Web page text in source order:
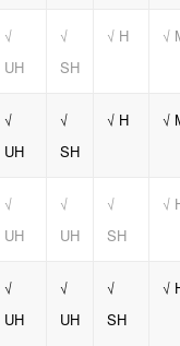
√
UH
√
SH
√ H √
√
UH
√
SH
√ H √
√
UH
√
UH
√
SH
√
√
UH
√
UH
√
SH
√